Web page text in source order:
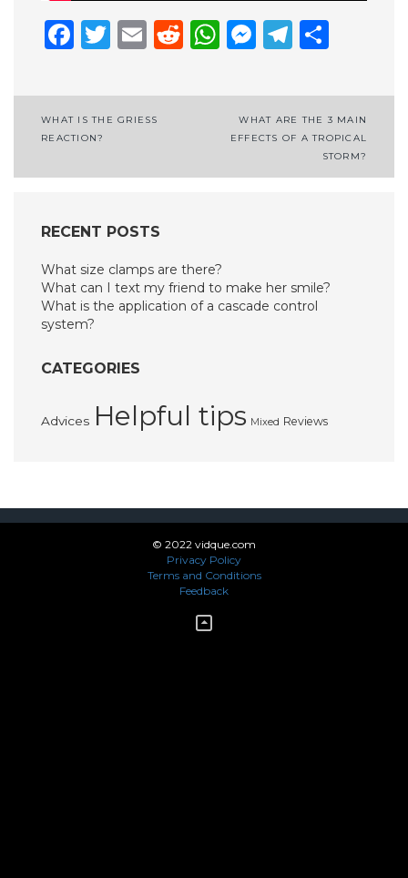
Facebook
Twitter
EmailReddit
WhatsApp
Post
WHAT IS THE GRIESS
REACTION?
WHAT ARE THE 3 MAIN
EFFECTS OF A TROPICAL
STORM?
RECENT POSTS
What size clamps are there?
What can I text my friend to make her smile?
What is the application of a cascade control
system?
CATEGORIES
Advices Helpful tips Mixed Reviews
© 2022 vidque.com
Privacy Policy
Terms and Conditions
Feedback